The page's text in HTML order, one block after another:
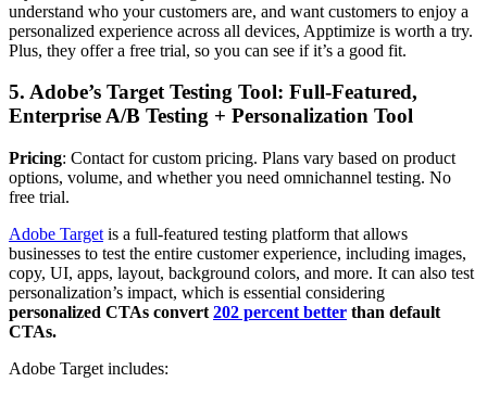
understand who your customers are, and want customers to enjoy a
personalized experience across all devices, Apptimize is worth a try.
Plus, they offer a free trial, so you can see if it’s a good fit.
5. Adobe’s Target Testing Tool: Full-Featured,
Enterprise A/B Testing + Personalization Tool
Pricing: Contact for custom pricing. Plans vary based on product
options, volume, and whether you need omnichannel testing. No
free trial.
Adobe Target is a full-featured testing platform that allows
businesses to test the entire customer experience, including images,
copy, UI, apps, layout, background colors, and more. It can also test
personalization’s impact, which is essential considering
personalized CTAs convert 202 percent better than default
CTAs.
Adobe Target includes: